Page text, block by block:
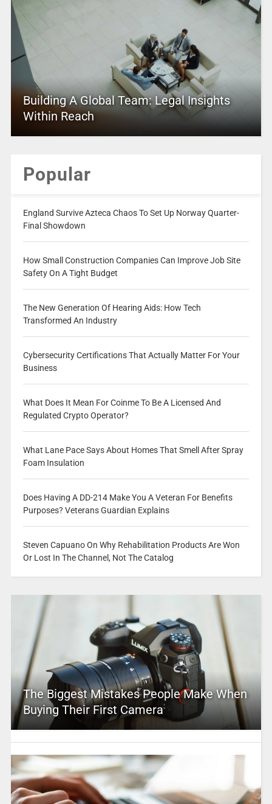
Building A Global Team: Legal Insights
Within Reach
Popular
England Survive Azteca Chaos To Set Up Norway Quarter-
Final Showdown
How Small Construction Companies Can Improve Job Site
Safety On A Tight Budget
The New Generation Of Hearing Aids: How Tech
Transformed An Industry
Cybersecurity Certifications That Actually Matter For Your
Business
What Does It Mean For Coinme To Be A Licensed And
Regulated Crypto Operator?
What Lane Pace Says About Homes That Smell After Spray
Foam Insulation
Does Having A DD-214 Make You A Veteran For Benefits
Purposes? Veterans Guardian Explains
Steven Capuano On Why Rehabilitation Products Are Won
Or Lost In The Channel, Not The Catalog
The Biggest Mistakes People Make When
Buying Their First Camera